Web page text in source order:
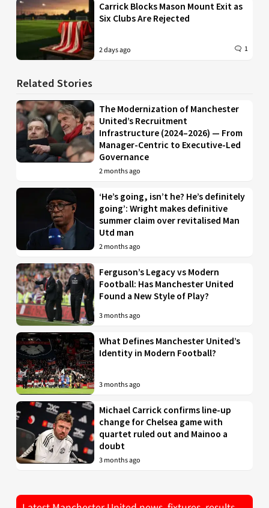
Carrick Blocks Mason Mount Exit as
Six Clubs Are Rejected
2 days ago 1
Related Stories
The Modernization of Manchester
United’s Recruitment
Infrastructure (2024–2026) — From
Manager-Centric to Executive-Led
Governance
2 months ago
‘He’s going, isn’t he? He’s definitely
going’: Wright makes definitive
summer claim over revitalised Man
Utd man
2 months ago
Ferguson’s Legacy vs Modern
Football: Has Manchester United
Found a New Style of Play?
3 months ago
What Defines Manchester United’s
Identity in Modern Football?
3 months ago
Michael Carrick confirms line-up
change for Chelsea game with
quartet ruled out and Mainoo a
doubt
3 months ago